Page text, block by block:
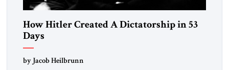
How Hitler Created A Dictatorship in 53
Days
by Jacob Heilbrunn